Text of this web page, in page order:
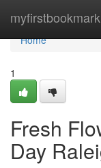
myfirstbookmark
Home
Home
1
Fresh
Day